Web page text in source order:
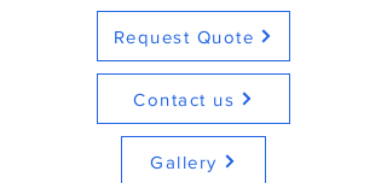
Request Quote
Contact us
Gallery